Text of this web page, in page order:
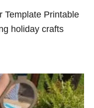
Template Printable
holiday crafts